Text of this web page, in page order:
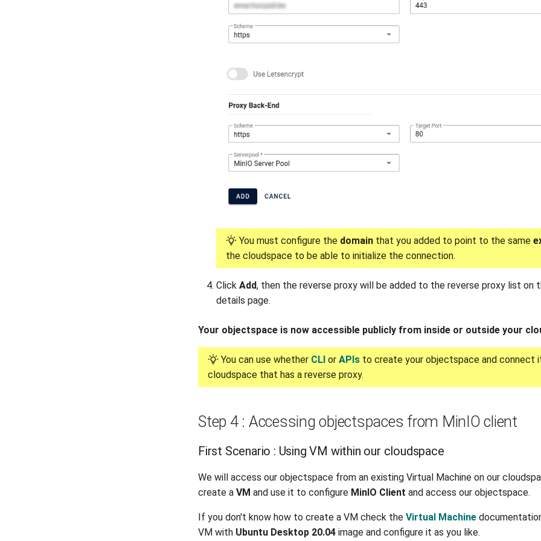
You must configure the domain that you added to point to the same
the cloudspace to be able to initialize the connection.
Click Add, then the reverse proxy will be added to the reverse proxy list on
details page.
Your objectspace is now accessible publicly from inside or outside your
You can use whether CLI or APIs to create your objectspace and connect
cloudspace that has a reverse proxy.
Step 4 : Accessing objectspaces from MinIO client
First Scenario : Using VM within our cloudspace
We will access our objectspace from an existing Virtual Machine on our
create a VM and use it to configure MinIO Client and access our objectspace.
If you don't know how to create a VM check the Virtual Machine
VM with Ubuntu Desktop 20.04 image and configure it as you like.